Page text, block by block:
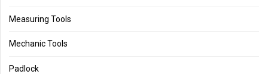
Measuring Tools
Mechanic Tools
Padlock